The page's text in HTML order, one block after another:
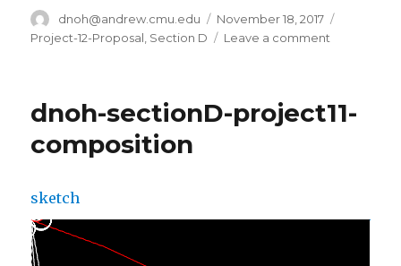
Author
dnoh@andrew.cmu.edu
Posted
on
November 18, 2017
Project-12-Proposal, Section D Leave a comment
dnoh-sectionD-project11-
composition
sketch